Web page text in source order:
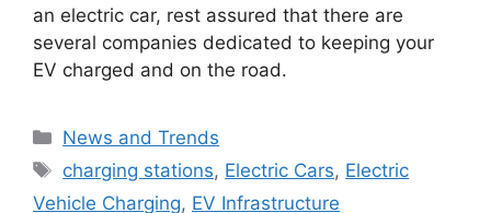
an electric car, rest assured that there are
several companies dedicated to keeping your
EV charged and on the road.
Categories
News and Trends
Tags
charging stations, Electric Cars, Electric
Vehicle Charging, EV Infrastructure